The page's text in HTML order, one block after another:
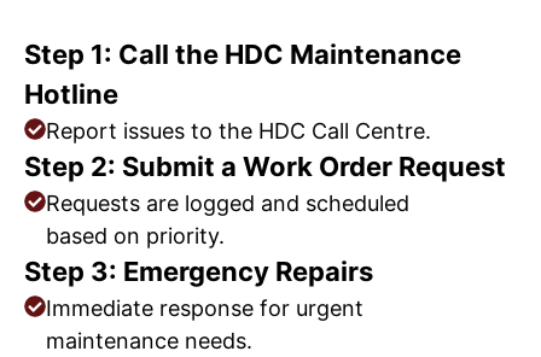
Step 1: Call the HDC Maintenance
Hotline
Report issues to the HDC Call Centre.
Step 2: Submit a Work Order Request
Requests are logged and scheduled
based on priority.
Step 3: Emergency Repairs
Immediate response for urgent
maintenance needs.